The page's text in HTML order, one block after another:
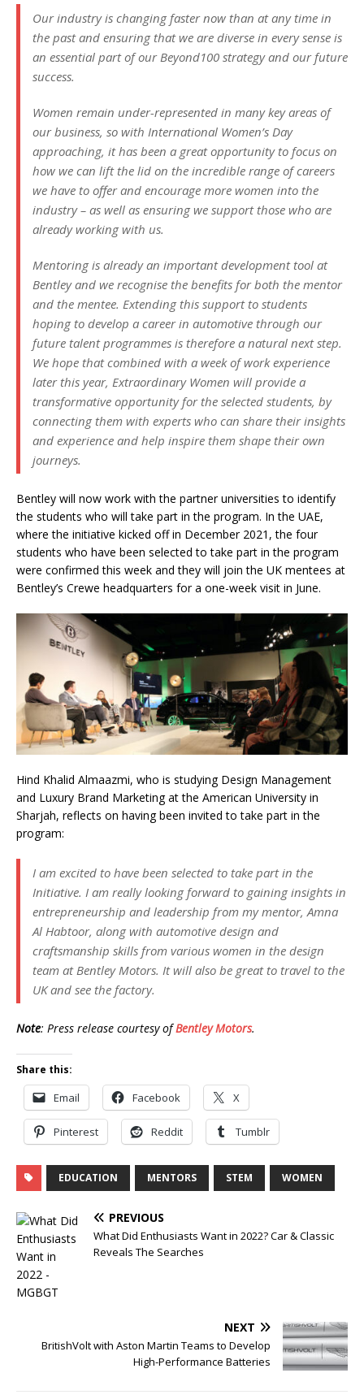
Our industry is changing faster now than at any time in
the past and ensuring that we are diverse in every sense is
an essential part of our Beyond100 strategy and our future
success.
Women remain under-represented in many key areas of
our business, so with International Women’s Day
approaching, it has been a great opportunity to focus on
how we can lift the lid on the incredible range of careers
we have to offer and encourage more women into the
industry – as well as ensuring we support those who are
already working with us.
Mentoring is already an important development tool at
Bentley and we recognise the benefits for both the mentor
and the mentee. Extending this support to students
hoping to develop a career in automotive through our
future talent programmes is therefore a natural next step.
We hope that combined with a week of work experience
later this year, Extraordinary Women will provide a
transformative opportunity for the selected students, by
connecting them with experts who can share their insights
and experience and help inspire them shape their own
journeys.
Bentley will now work with the partner universities to identify
the students who will take part in the program. In the UAE,
where the initiative kicked off in December 2021, the four
students who have been selected to take part in the program
were confirmed this week and they will join the UK mentees at
Bentley’s Crewe headquarters for a one-week visit in June.
Hind Khalid Almaazmi, who is studying Design Management
and Luxury Brand Marketing at the American University in
Sharjah, reflects on having been invited to take part in the
program:
I am excited to have been selected to take part in the
Initiative. I am really looking forward to gaining insights in
entrepreneurship and leadership from my mentor, Amna
Al Habtoor, along with automotive design and
craftsmanship skills from various women in the design
team at Bentley Motors. It will also be great to travel to the
UK and see the factory.
Note: Press release courtesy ofBentley Motors.
Share this:
Email Facebook X
Pinterest Reddit Tumblr
EDUCATION MENTORS STEM WOMEN
PREVIOUS
What Did Enthusiasts Want in 2022? Car & Classic
Reveals The Searches
NEXT
BritishVolt with Aston Martin Teams to Develop
High-Performance Batteries